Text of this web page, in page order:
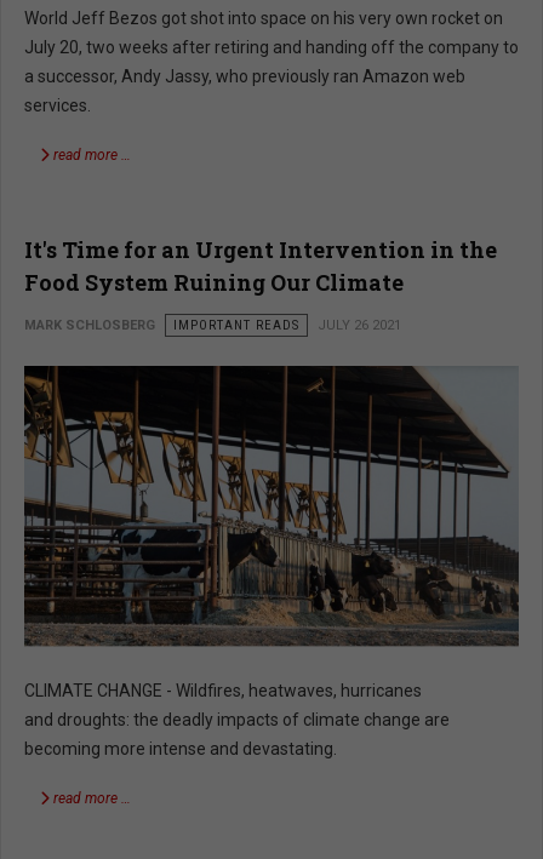
World Jeff Bezos got shot into space on his very own rocket on
July 20, two weeks after retiring and handing off the company to
a successor, Andy Jassy, who previously ran Amazon web
services.
read more …
It's Time for an Urgent Intervention in the
Food System Ruining Our Climate
MARK SCHLOSBERG IMPORTANT READS JULY 26 2021
CLIMATE CHANGE - Wildfires, heatwaves, hurricanes
and droughts: the deadly impacts of climate change are
becoming more intense and devastating.
read more …